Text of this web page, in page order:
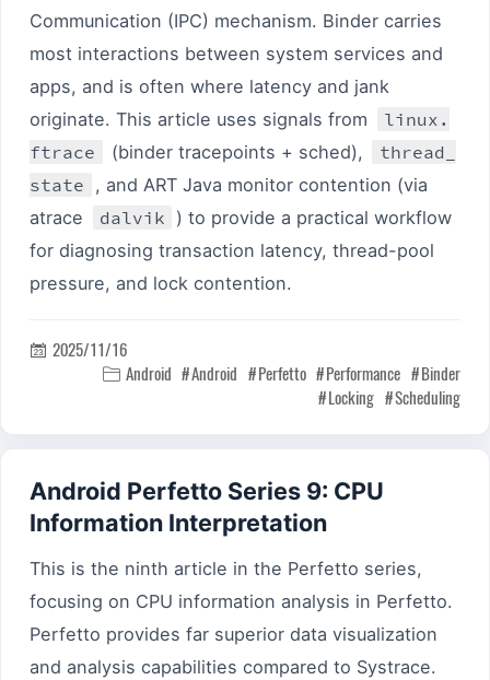
Communication (IPC) mechanism. Binder carries
most interactions between system services and
apps, and is often where latency and jank
originate. This article uses signals from
linux.
ftrace
(binder tracepoints + sched),
thread_
state , and ART Java monitor contention (via
atrace
dalvik ) to provide a practical workflow
for diagnosing transaction latency, thread-pool
pressure, and lock contention.
 2025/11/16
 Android Android Perfetto Performance
Binder
Locking
Scheduling
Android Perfetto Series 9: CPU
Information Interpretation
This is the ninth article in the Perfetto series,
focusing on CPU information analysis in Perfetto.
Perfetto provides far superior data visualization
and analysis capabilities compared to Systrace.